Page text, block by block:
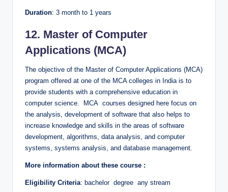
Duration: 3 month to 1 years
12. Master of Computer
Applications (MCA)
The objective of the Master of Computer Applications (MCA)
program offered at one of the MCA colleges in India is to
provide students with a comprehensive education in
computer science. MCA courses designed here focus on
the analysis, development of software that also helps to
increase knowledge and skills in the areas of software
development, algorithms, data analysis, and computer
systems, systems analysis, and database management.
More information about these course :
Eligibility Criteria: bachelor degree any stream